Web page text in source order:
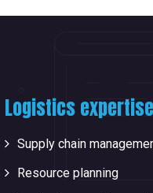
Logistics expertise
Supply chain
Resource planning